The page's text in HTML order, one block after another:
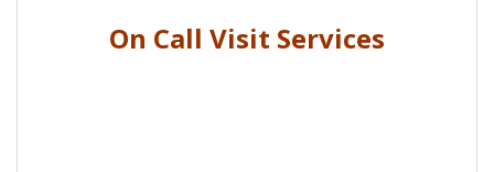
On Call Visit Services